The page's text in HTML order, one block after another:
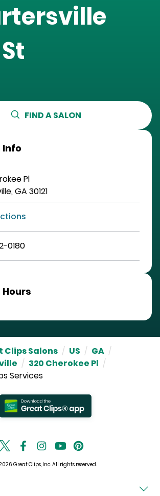
FIND A SALON
Info
Pl
,GA30121
0180
Hours
Clips Salons / US / GA /
/ 320 Cherokee Pl /
Services
Great Clips, Inc. All rights reserved.